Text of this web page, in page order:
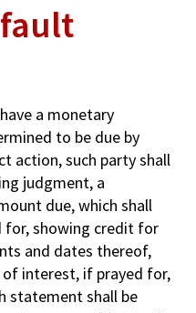
a monetary
to be due by
action, such party shall
judgment, a
due, which shall
for, showing credit for
and dates thereof,
interest, if prayed for,
statement shall be